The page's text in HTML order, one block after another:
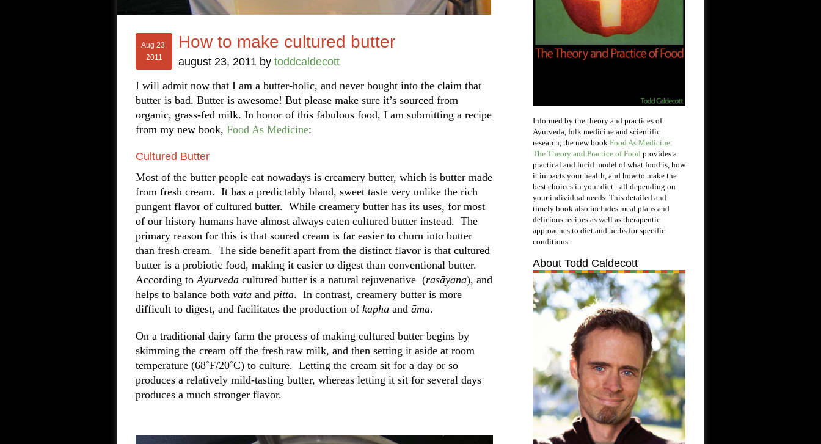
Aug 23,
2011
How to make cultured butter
august 23, 2011 by toddcaldecott
I will admit now that I am a butter-holic, and never bought into the claim that
butter is bad. Butter is awesome! But please make sure it’s sourced from
organic, grass-fed milk. In honor of this fabulous food, I am submitting a recipe
from my new book, Food As Medicine:
Cultured Butter
Most of the butter people eat nowadays is creamery butter, which is butter made
from fresh cream. It has a predictably bland, sweet taste very unlike the rich
pungent flavor of cultured butter. While creamery butter has its uses, for most
of our history humans have almost always eaten cultured butter instead. The
primary reason for this is that soured cream is far easier to churn into butter
than fresh cream. The side benefit apart from the distinct flavor is that cultured
butter is a probiotic food, making it easier to digest than conventional butter.
According to Āyurveda cultured butter is a natural rejuvenative (rasāyana), and
helps to balance both vāta and pitta. In contrast, creamery butter is more
difficult to digest, and facilitates the production of kapha and āma.
On a traditional dairy farm the process of making cultured butter begins by
skimming the cream off the fresh raw milk, and then setting it aside at room
temperature (68˚F/20˚C) to culture. Letting the cream sit for a day or so
produces a relatively mild-tasting butter, whereas letting it sit for several days
produces a much stronger flavor.
Informed by the theory and practices of
Ayurveda, folk medicine and scientific
research, the new book Food As Medicine:
The Theory and Practice of Food provides a
practical and lucid model of what food is, how
it impacts your health, and how to make the
best choices in your diet - all depending on
your individual needs. This detailed and
timely book also includes meal plans and
delicious recipes as well as therapeutic
approaches to diet and herbs for specific
conditions.
About Todd Caldecott